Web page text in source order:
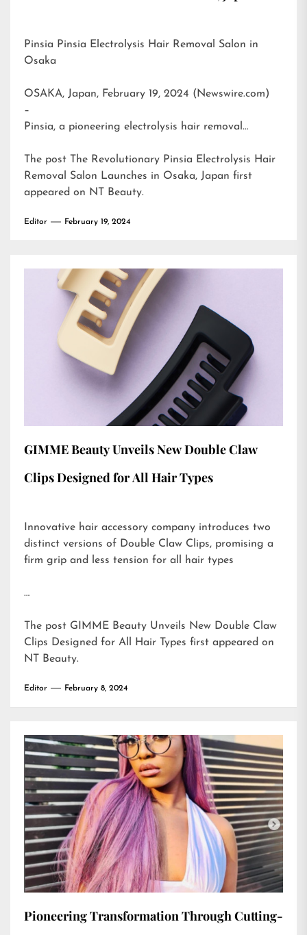
Pinsia Pinsia Electrolysis Hair Removal Salon in
Osaka
OSAKA, Japan, February 19, 2024 (Newswire.com)
–
Pinsia, a pioneering electrolysis hair removal…
The post The Revolutionary Pinsia Electrolysis Hair
Removal Salon Launches in Osaka, Japan first
appeared on NT Beauty.
Editor February 19, 2024
GIMME Beauty Unveils New Double Claw
Clips Designed for All Hair Types
Innovative hair accessory company introduces two
distinct versions of Double Claw Clips, promising a
firm grip and less tension for all hair types
…
The post GIMME Beauty Unveils New Double Claw
Clips Designed for All Hair Types first appeared on
NT Beauty.
Editor February 8, 2024
Pioneering Transformation Through Cutting-